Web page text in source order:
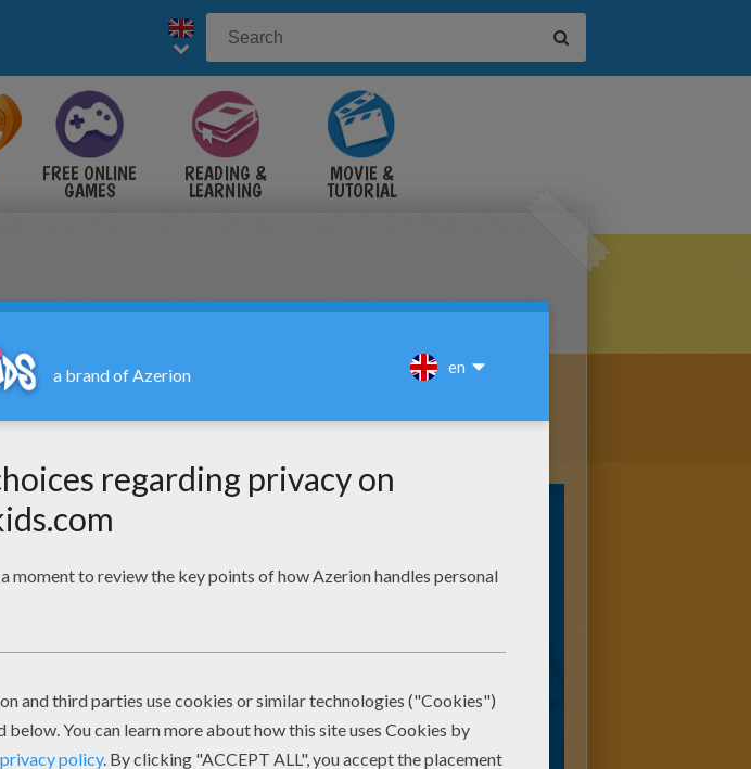
FREE ONLINE
GAMES
READING &
LEARNING
MOVIE &
TUTORIAL